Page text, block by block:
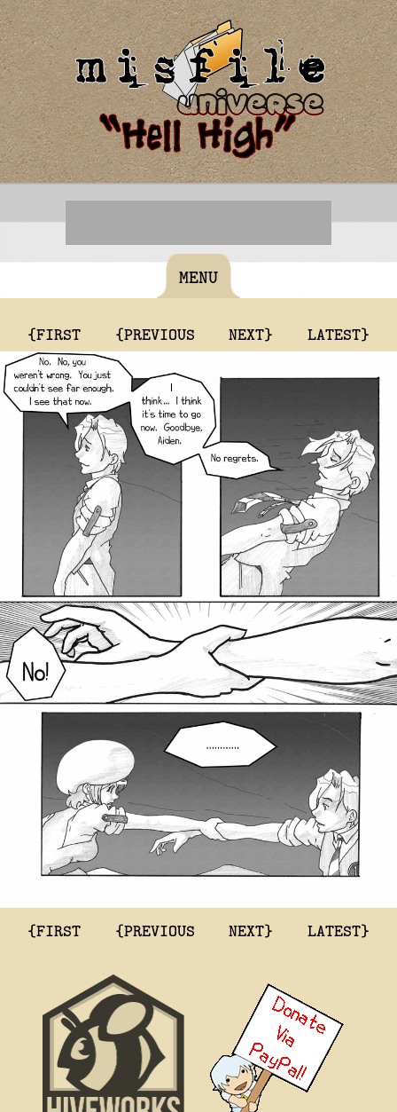
MENU
{FIRST {PREVIOUS NEXT} LATEST}
{FIRST {PREVIOUS NEXT} LATEST}